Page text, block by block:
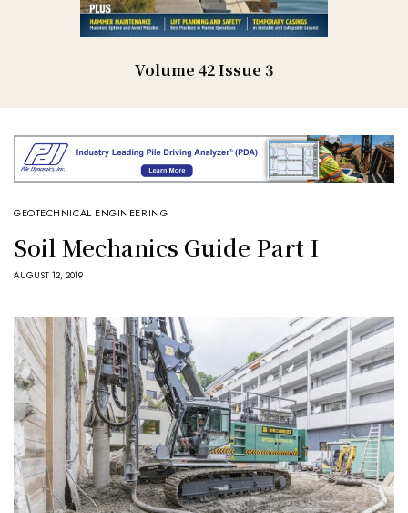
Volume 42 Issue 3
GEOTECHNICAL ENGINEERING
Soil Mechanics Guide Part I
AUGUST 12, 2019